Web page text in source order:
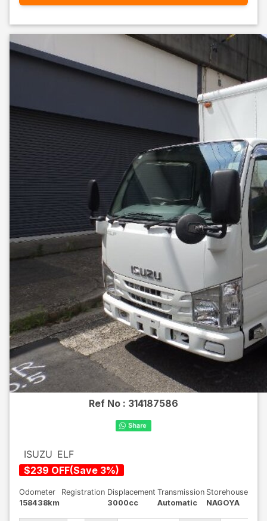
Ref No : 314187586
ISUZU ELF
$239 OFF(Save 3%)
Odometer
158438km
Registration Displacement
3000cc
Transmission
Automatic
Storehouse
NAGOYA